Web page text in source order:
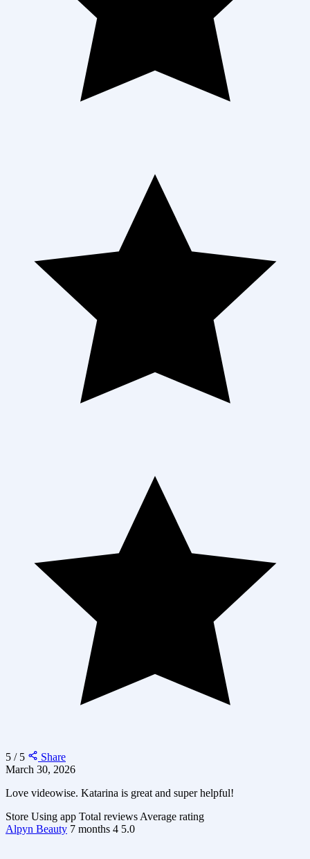
5 / 5
Share
March 30, 2026
Love videowise. Katarina is great and super helpful!
Store Using app Total reviews Average rating
Alpyn Beauty 7 months 4 5.0